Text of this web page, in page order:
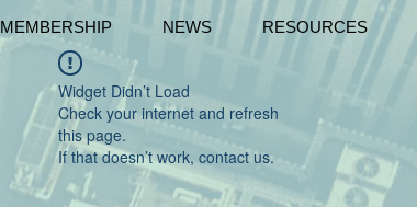
MEMBERSHIP NEWS RESOURCES
Widget Didn’t Load
Check your internet and refresh
this page.
If that doesn’t work, contact us.